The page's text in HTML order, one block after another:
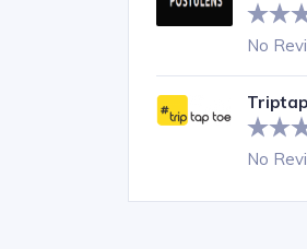
No
No